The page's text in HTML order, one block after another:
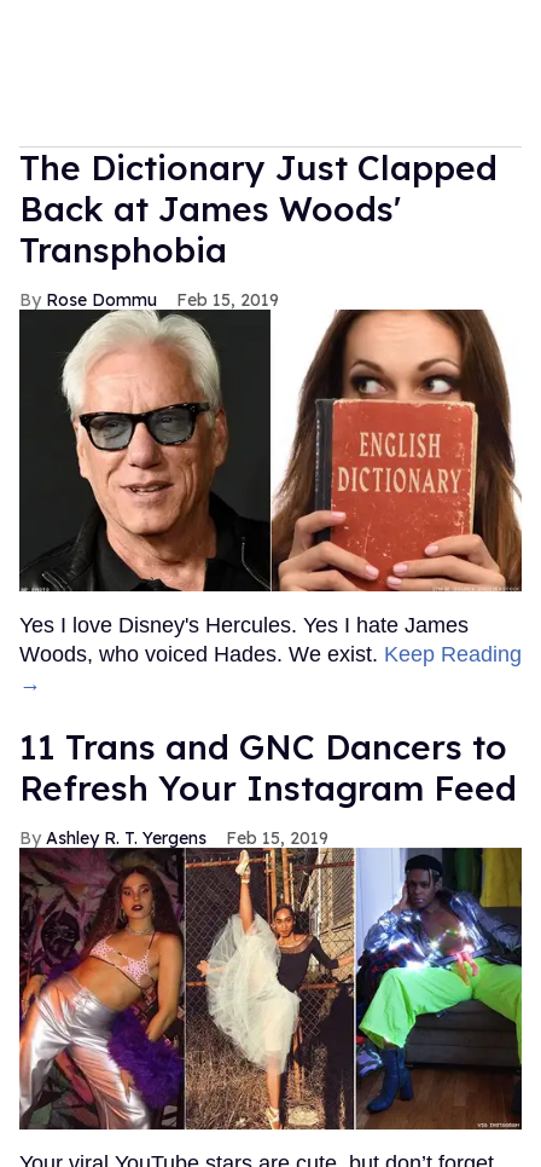
The Dictionary Just Clapped
Back at James Woods'
Transphobia
Rose Dommu Feb 15, 2019
Yes I love Disney's Hercules. Yes I hate James
Woods, who voiced Hades. We exist. Keep Reading
→
11 Trans and GNC Dancers to
Refresh Your Instagram Feed
Ashley R. T. Yergens Feb 15, 2019